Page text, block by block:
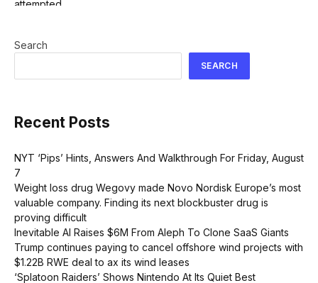
Search
SEARCH
Recent Posts
NYT ‘Pips’ Hints, Answers And Walkthrough For Friday, August
7
Weight loss drug Wegovy made Novo Nordisk Europe’s most
valuable company. Finding its next blockbuster drug is
proving difficult
Inevitable AI Raises $6M From Aleph To Clone SaaS Giants
Trump continues paying to cancel offshore wind projects with
$1.22B RWE deal to ax its wind leases
‘Splatoon Raiders’ Shows Nintendo At Its Quiet Best